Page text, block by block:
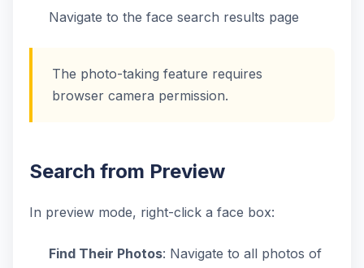
Navigate to the face search results page
The photo-taking feature requires
browser camera permission.
Search from Preview
In preview mode, right-click a face box:
Find Their Photos: Navigate to all photos of